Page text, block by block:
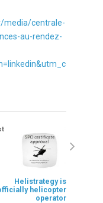
media/centrale-
au-rendez-
Helistrategy is
helicopter
operator